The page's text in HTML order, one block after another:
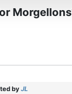
byJL